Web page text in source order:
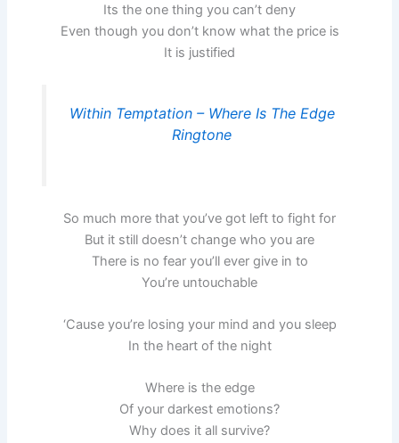
Its the one thing you can’t deny
Even though you don’t know what the price is
It is justified
Within Temptation – Where Is The Edge
Ringtone
So much more that you’ve got left to fight for
But it still doesn’t change who you are
There is no fear you’ll ever give in to
You’re untouchable
‘Cause you’re losing your mind and you sleep
In the heart of the night
Where is the edge
Of your darkest emotions?
Why does it all survive?